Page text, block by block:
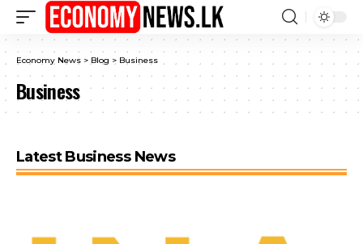
Economy News > Blog > Business
Business
Latest Business News